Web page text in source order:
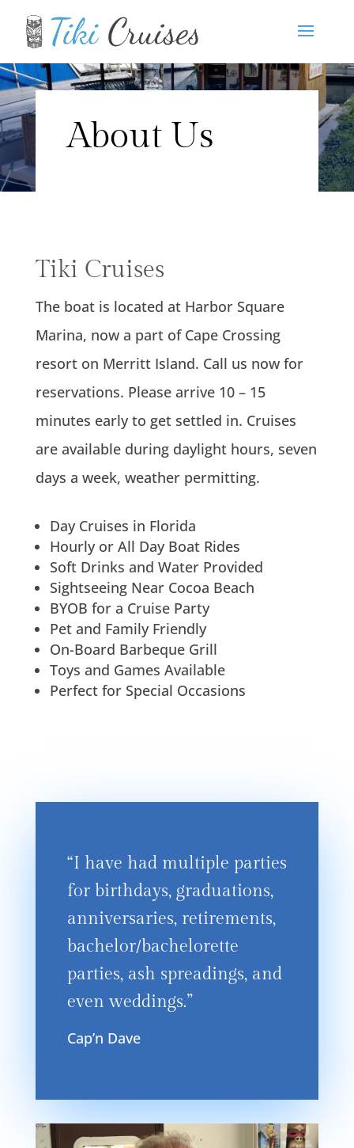
About Us
Tiki Cruises
The boat is located at Harbor Square
Marina, now a part of Cape Crossing
resort on Merritt Island. Call us now for
reservations. Please arrive 10 – 15
minutes early to get settled in. Cruises
are available during daylight hours, seven
days a week, weather permitting.
Day Cruises in Florida
Hourly or All Day Boat Rides
Soft Drinks and Water Provided
Sightseeing Near Cocoa Beach
BYOB for a Cruise Party
Pet and Family Friendly
On-Board Barbeque Grill
Toys and Games Available
Perfect for Special Occasions
“I have had multiple parties
for birthdays, graduations,
anniversaries, retirements,
bachelor/bachelorette
parties, ash spreadings, and
even weddings.”
Cap’n Dave